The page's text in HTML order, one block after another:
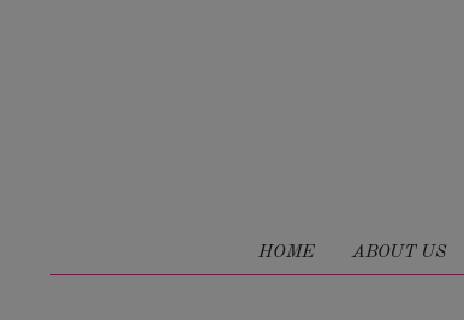
HOME ABOUT US